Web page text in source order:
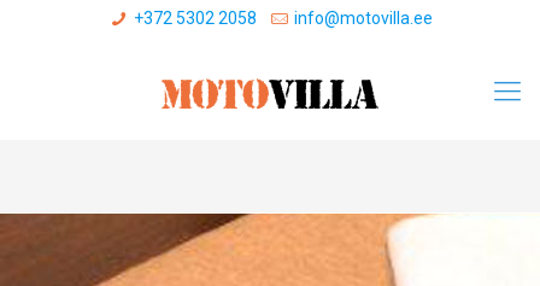
+372 5302 2058 info@motovilla.ee